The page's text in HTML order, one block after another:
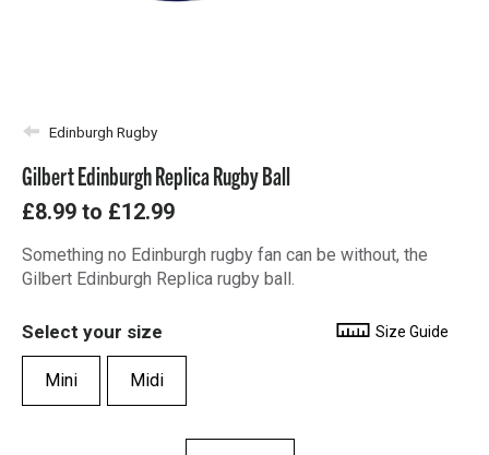
Edinburgh Rugby
Gilbert Edinburgh Replica Rugby Ball
£8.99 to £12.99
Something no Edinburgh rugby fan can be without, the
Gilbert Edinburgh Replica rugby ball.
Select your size Size Guide
Mini Midi